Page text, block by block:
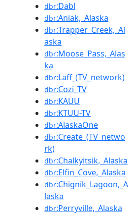
dbr:Dabl
dbr:Aniak,_Alaska
dbr:Trapper_Creek,_Al
aska
dbr:Moose_Pass,_Alas
ka
dbr:Laff_(TV_network)
dbr:Cozi_TV
dbr:KAUU
dbr:KTUU-TV
dbr:AlaskaOne
dbr:Create_(TV_netwo
rk)
dbr:Chalkyitsik,_Alaska
dbr:Elfin_Cove,_Alaska
dbr:Chignik_Lagoon,_A
laska
dbr:Perryville,_Alaska